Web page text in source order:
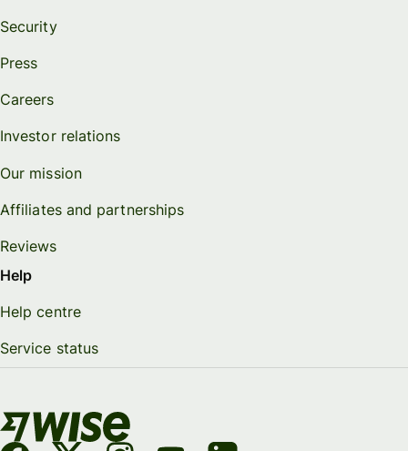
Security
Press
Careers
Investor relations
Our mission
Affiliates and partnerships
Reviews
Help
Help centre
Service status